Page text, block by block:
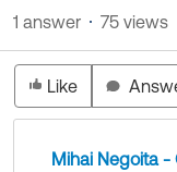
Like
1 answer 75 views
Mihai Negoita -